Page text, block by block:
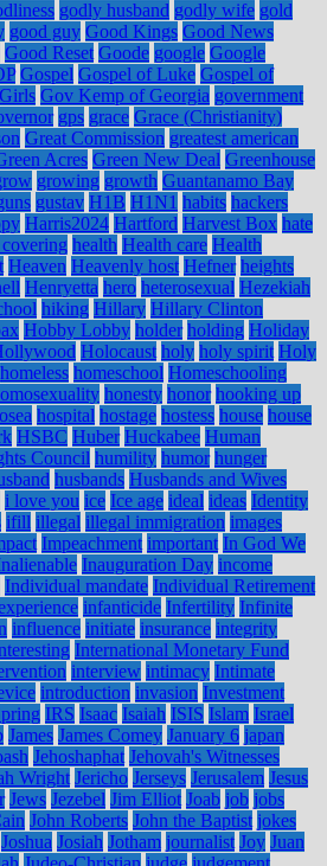
godly husband godly wife gold
good guy Good Kings Good News
Good Reset Goode google Google
Gospel Gospel of Luke Gospel of
Gov Kemp of Georgia government
gps grace Grace (Christianity)
Great Commission greatest american
Acres Green New Deal Greenhouse
growing growth Guantanamo Bay
gustav H1B H1N1 habits hackers
Harris2024 Hartford Harvest Box hate
health Health care Health
Heaven Heavenly host Hefner heights
Henryetta hero heterosexual Hezekiah
hiking Hillary Hillary Clinton
Hobby Lobby holder holding Holiday
Holocaust holy holy spirit Holy
homeless homeschool Homeschooling
honesty honor hooking up
hospital hostage hostess house house
HSBC Huber Huckabee Human
Council humility humor hunger
husbands Husbands and Wives
i love you ice Ice age ideal ideas Identity
ifill illegal illegal immigration images
Impeachment important In God We
Inauguration Day income
Individual mandate Individual Retirement
infanticide Infertility Infinite
influence initiate insurance integrity
International Monetary Fund
interview intimacy Intimate
introduction invasion Investment
IRS Isaac Isaiah ISIS Islam Israel
James James Comey January 6 japan
Jehoshaphat Jehovah's Witnesses
Wright Jericho Jerseys Jerusalem Jesus
Jews Jezebel Jim Elliot Joab job jobs
John Roberts John the Baptist jokes
Joshua Josiah Jotham journalist Joy Juan